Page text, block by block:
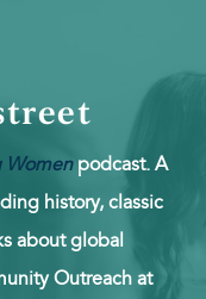
Womenpodcast. A
history, classic
about global
Outreach at